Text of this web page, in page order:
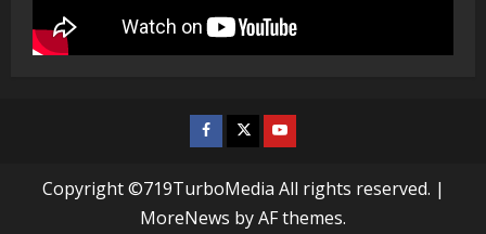
Facebook
TwitterYoutube
Copyright ©719TurboMedia All rights reserved. |
MoreNews by AF themes.